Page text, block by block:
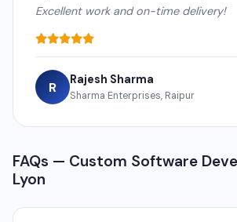
Excellent work and on-time delivery!
R Rajesh Sharma
Sharma Enterprises, Raipur
FAQs — Custom Software
Lyon